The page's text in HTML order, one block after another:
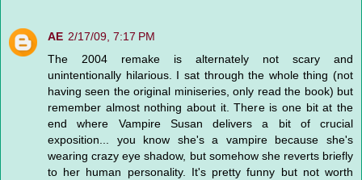
AE 2/17/09, 7:17 PM
The 2004 remake is alternately not scary and
unintentionally hilarious. I sat through the whole thing (not
having seen the original miniseries, only read the book) but
remember almost nothing about it. There is one bit at the
end where Vampire Susan delivers a bit of crucial
exposition... you know she's a vampire because she's
wearing crazy eye shadow, but somehow she reverts briefly
to her human personality. It's pretty funny but not worth